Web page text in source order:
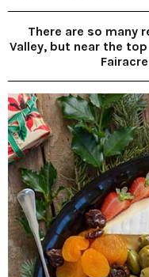
There are so many
Valley, but near the